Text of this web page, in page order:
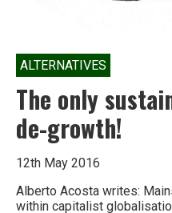
ALTERNATIVES
The only
de-growth!
12th May 2016
Alberto Acosta writes:
within capitalist